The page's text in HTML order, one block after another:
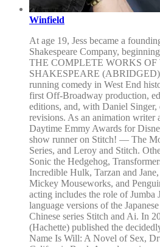
Winfield
At age 19, Jess became a
Shakespeare Company,
THE COMPLETE WORKS
SHAKESPEARE (ABRIDGED),
running comedy in West End
first Off-Broadway production,
editions, and, with Daniel
revisions. As an animation writer
Daytime Emmy Awards for
show runner on Stitch! — The
Series, and Leroy and Stitch.
Sonic the Hedgehog,
Incredible Hulk, Tarzan and
Mickey Mouseworks, and
acting includes the role of Jumba
language versions of the
Chinese series Stitch and Ai. In
(Hachette) published the
Name Is Will: A Novel of Sex,